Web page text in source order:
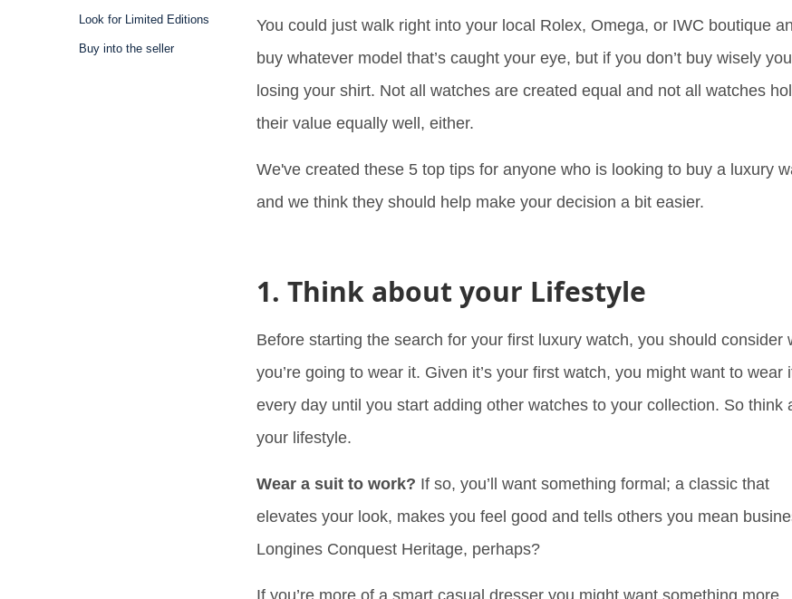
Look for Limited Editions
Buy into the seller
You could just walk right into your local Rolex, Omega, or IWC boutique
buy whatever model that’s caught your eye, but if you don’t buy wisely
losing your shirt. Not all watches are created equal and not all watches
their value equally well, either.
We've created these 5 top tips for anyone who is looking to buy a luxury
and we think they should help make your decision a bit easier.
1. Think about your Lifestyle
Before starting the search for your first luxury watch, you should consider
you’re going to wear it. Given it’s your first watch, you might want to wear
every day until you start adding other watches to your collection. So think
your lifestyle.
Wear a suit to work? If so, you’ll want something formal; a classic that
elevates your look, makes you feel good and tells others you mean
Longines Conquest Heritage, perhaps?
If you’re more of a smart casual dresser you might want something more